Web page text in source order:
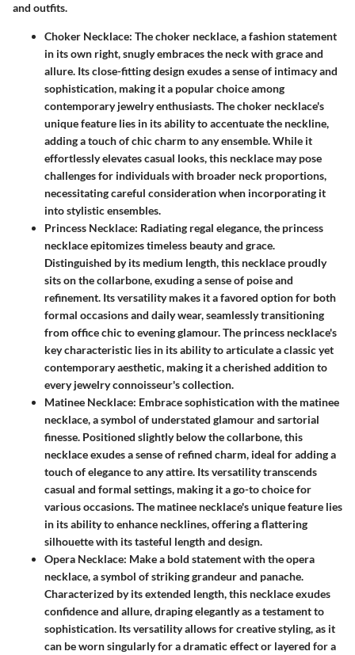
and outfits.
Choker Necklace: The choker necklace, a fashion statement
in its own right, snugly embraces the neck with grace and
allure. Its close-fitting design exudes a sense of intimacy and
sophistication, making it a popular choice among
contemporary jewelry enthusiasts. The choker necklace's
unique feature lies in its ability to accentuate the neckline,
adding a touch of chic charm to any ensemble. While it
effortlessly elevates casual looks, this necklace may pose
challenges for individuals with broader neck proportions,
necessitating careful consideration when incorporating it
into stylistic ensembles.
Princess Necklace: Radiating regal elegance, the princess
necklace epitomizes timeless beauty and grace.
Distinguished by its medium length, this necklace proudly
sits on the collarbone, exuding a sense of poise and
refinement. Its versatility makes it a favored option for both
formal occasions and daily wear, seamlessly transitioning
from office chic to evening glamour. The princess necklace's
key characteristic lies in its ability to articulate a classic yet
contemporary aesthetic, making it a cherished addition to
every jewelry connoisseur's collection.
Matinee Necklace: Embrace sophistication with the matinee
necklace, a symbol of understated glamour and sartorial
finesse. Positioned slightly below the collarbone, this
necklace exudes a sense of refined charm, ideal for adding a
touch of elegance to any attire. Its versatility transcends
casual and formal settings, making it a go-to choice for
various occasions. The matinee necklace's unique feature lies
in its ability to enhance necklines, offering a flattering
silhouette with its tasteful length and design.
Opera Necklace: Make a bold statement with the opera
necklace, a symbol of striking grandeur and panache.
Characterized by its extended length, this necklace exudes
confidence and allure, draping elegantly as a testament to
sophistication. Its versatility allows for creative styling, as it
can be worn singularly for a dramatic effect or layered for a